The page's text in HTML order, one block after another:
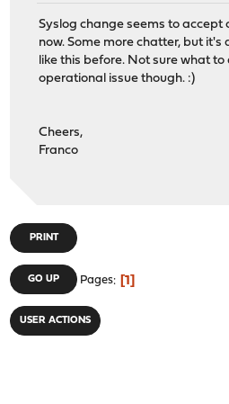
Syslog change seems to accept
now. Some more chatter, but it's
like this before. Not sure what
operational issue though. :)
Cheers,
Franco
PRINT
GO UP Pages 1
USER ACTIONS